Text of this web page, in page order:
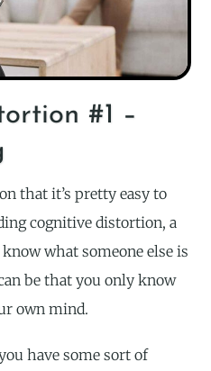
#1 –
that it’s pretty easy to
cognitive distortion, a
what someone else is
be that you only know
own mind.
have some sort of